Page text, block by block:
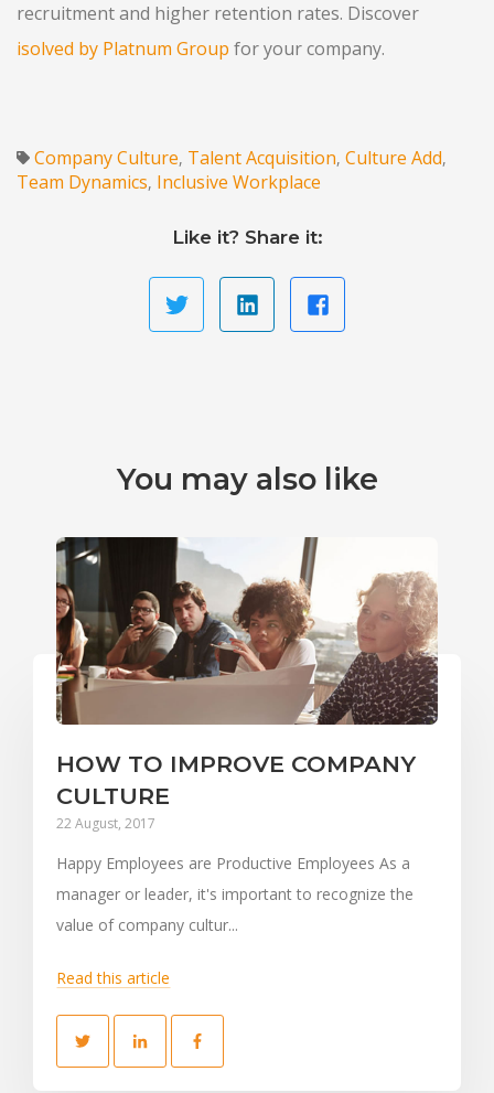
recruitment and higher retention rates. Discover
isolved by Platnum Group for your company.
Company Culture, Talent Acquisition, Culture Add,
Team Dynamics, Inclusive Workplace
Like it? Share it:
You may also like
HOW TO IMPROVE COMPANY
CULTURE
22 August, 2017
Happy Employees are Productive Employees As a
manager or leader, it's important to recognize the
value of company cultur...
Read this article